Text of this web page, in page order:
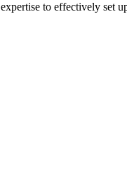
to effectively set